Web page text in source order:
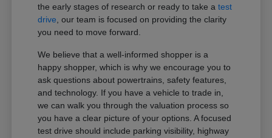
the early stages of research or ready to take atest
drive, our team is focused on providing the clarity
you need to move forward.
We believe that a well-informed shopper is a
happy shopper, which is why we encourage you to
ask questions about powertrains, safety features,
and technology. If you have a vehicle to trade in,
we can walk you through the valuation process so
you have a clear picture of your options. A focused
test drive should include parking visibility, highway